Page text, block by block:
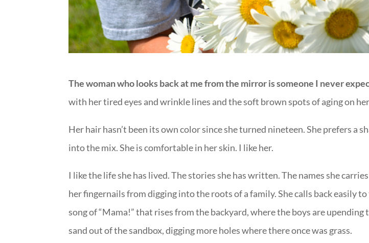
The woman who looks back at me from the mirror is someone I never
with her tired eyes and wrinkle lines and the soft brown spots of aging on
Her hair hasn’t been its own color since she turned nineteen. She prefers a
into the mix. She is comfortable in her skin. I like her.
I like the life she has lived. The stories she has written. The names she
her fingernails from digging into the roots of a family. She calls back easily
song of “Mama!” that rises from the backyard, where the boys are
sand out of the sandbox, digging more holes where there once was grass.